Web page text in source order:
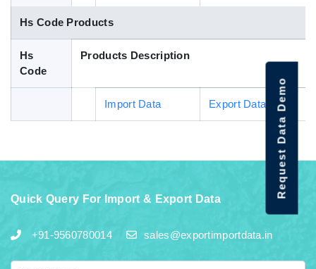
Hs Code Products
Hs
Code
Products Description
Import Data Export Data
Quick Query For Import & Export Data
+91-9560780014 sales@exportimportdata.in
Request Data Demo